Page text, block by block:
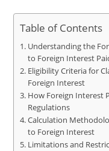
Table of Contents
Understanding the
to Foreign Interest
Eligibility Criteria for
Foreign Interest
How Foreign Interest
Regulations
Calculation
to Foreign Interest
Limitations and